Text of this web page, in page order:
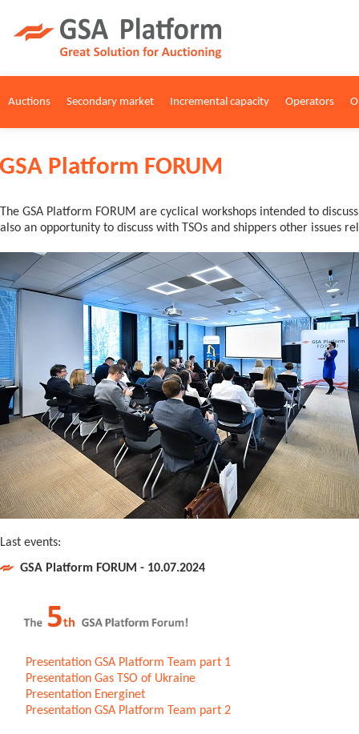
Auctions Secondary market Incremental capacity Operators
GSA Platform FORUM
The GSA Platform FORUM are cyclical workshops intended to
also an opportunity to discuss with TSOs and shippers other issues
Last events:
GSA Platform FORUM - 10.07.2024
Presentation GSA Platform Team part 1
Presentation Gas TSO of Ukraine
Presentation Energinet
Presentation GSA Platform Team part 2